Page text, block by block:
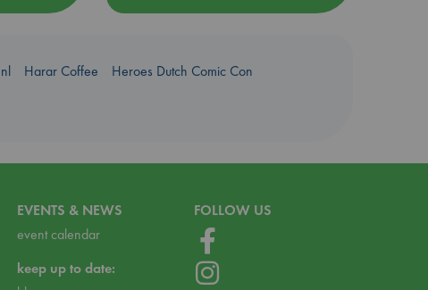
Harar Coffee
Heroes Dutch Comic Con
EVENTS & NEWS
event calendar
keep up to date:
FOLLOW US